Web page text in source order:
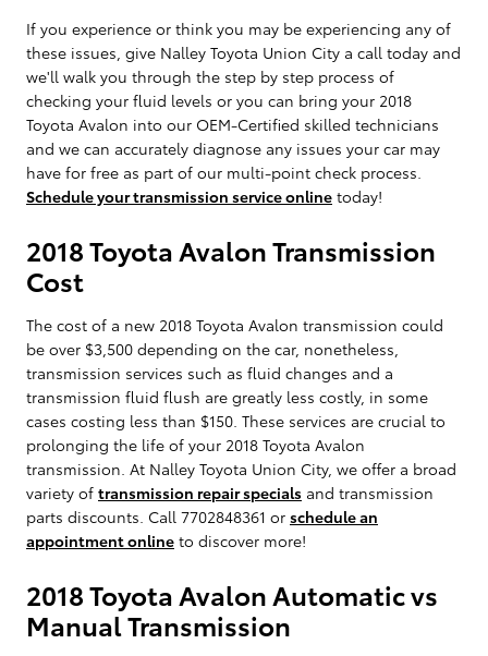
If you experience or think you may be experiencing any of
these issues, give Nalley Toyota Union City a call today and
we'll walk you through the step by step process of
checking your fluid levels or you can bring your 2018
Toyota Avalon into our OEM-Certified skilled technicians
and we can accurately diagnose any issues your car may
have for free as part of our multi-point check process.
Schedule your transmission service online today!
2018 Toyota Avalon Transmission
Cost
The cost of a new 2018 Toyota Avalon transmission could
be over $3,500 depending on the car, nonetheless,
transmission services such as fluid changes and a
transmission fluid flush are greatly less costly, in some
cases costing less than $150. These services are crucial to
prolonging the life of your 2018 Toyota Avalon
transmission. At Nalley Toyota Union City, we offer a broad
variety of transmission repair specials and transmission
parts discounts. Call 7702848361 or schedule an
appointment online to discover more!
2018 Toyota Avalon Automatic vs
Manual Transmission